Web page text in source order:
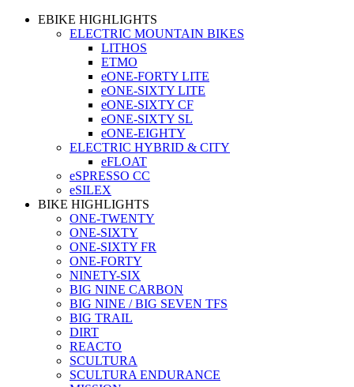
EBIKE HIGHLIGHTS
ELECTRIC MOUNTAIN BIKES
LITHOS
ETMO
eONE-FORTY LITE
eONE-SIXTY LITE
eONE-SIXTY CF
eONE-SIXTY SL
eONE-EIGHTY
ELECTRIC HYBRID & CITY
eFLOAT
eSPRESSO CC
eSILEX
BIKE HIGHLIGHTS
ONE-TWENTY
ONE-SIXTY
ONE-SIXTY FR
ONE-FORTY
NINETY-SIX
BIG NINE CARBON
BIG NINE / BIG SEVEN TFS
BIG TRAIL
DIRT
REACTO
SCULTURA
SCULTURA ENDURANCE